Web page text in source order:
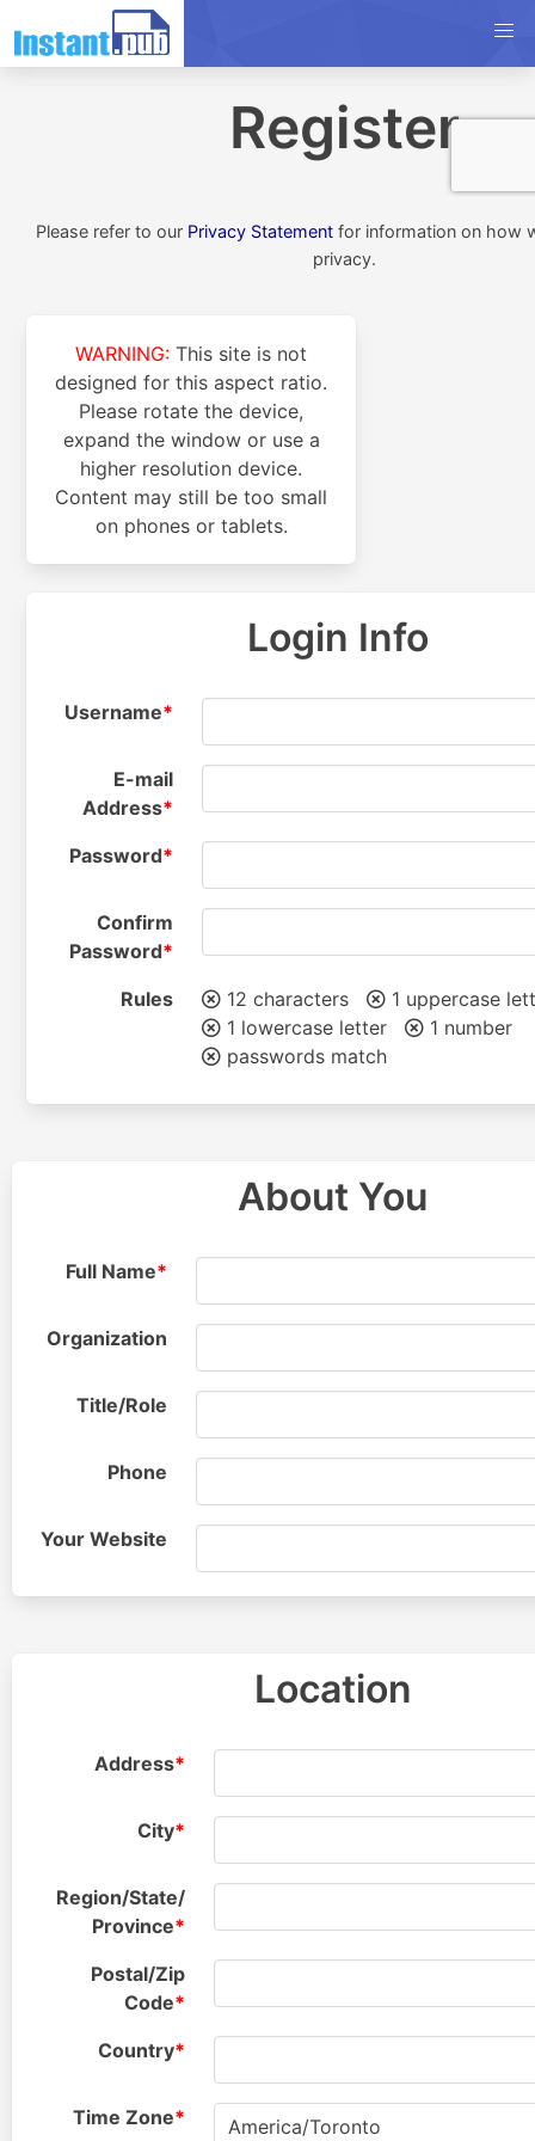
Register
Please refer to our Privacy Statementfor information on how
privacy.
WARNING: This site is not
designed for this aspect ratio.
Please rotate the device,
expand the window or use a
higher resolution device.
Content may still be too small
on phones or tablets.
Login Info
Username*
E-mail
Address*
Password*
Confirm
Password*
Rules
12 characters
1 uppercase
1 lowercase letter
1 number
passwords match
About You
Full Name*
Organization
Title/Role
Phone
Your Website
Location
Address*
City*
Region/State/
Province*
Postal/Zip
Code*
Country*
Time Zone*